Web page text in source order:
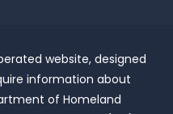
website, designed
information about
of Homeland